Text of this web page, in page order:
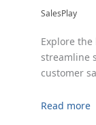
SalesPlay
Explore the
streamline
customer
Read more